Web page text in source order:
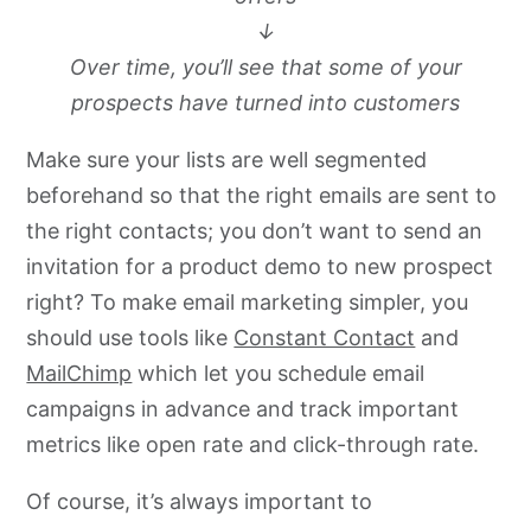
↓
Over time, you’ll see that some of your
prospects have turned into customers
Make sure your lists are well segmented
beforehand so that the right emails are sent to
the right contacts; you don’t want to send an
invitation for a product demo to new prospect
right? To make email marketing simpler, you
should use tools like Constant Contact and
MailChimp which let you schedule email
campaigns in advance and track important
metrics like open rate and click-through rate.
Of course, it’s always important to